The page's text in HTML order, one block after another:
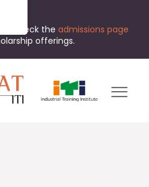
Check the admissions page
offerings.